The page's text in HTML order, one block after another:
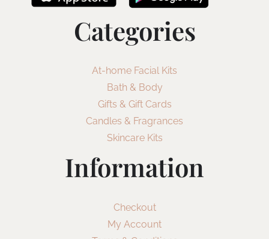
Categories
At-home Facial Kits
Bath & Body
Gifts & Gift Cards
Candles & Fragrances
Skincare Kits
Information
Checkout
My Account